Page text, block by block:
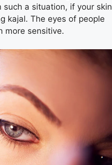
a situation, if your skin
kajal. The eyes of people
more sensitive.